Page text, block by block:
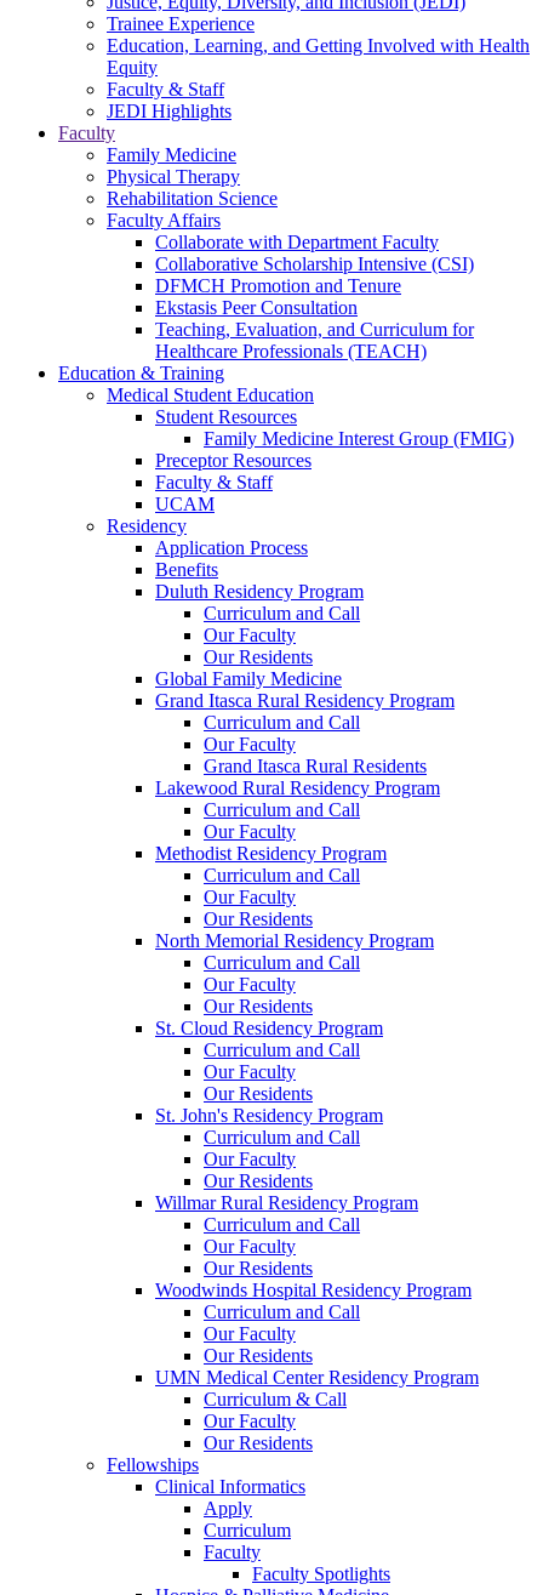
Trainee Experience
Education, Learning, and Getting Involved with Health
Equity
Faculty & Staff
JEDI Highlights
Faculty
Family Medicine
Physical Therapy
Rehabilitation Science
Faculty Affairs
Collaborate with Department Faculty
Collaborative Scholarship Intensive (CSI)
DFMCH Promotion and Tenure
Ekstasis Peer Consultation
Teaching, Evaluation, and Curriculum for
Healthcare Professionals (TEACH)
Education & Training
Medical Student Education
Student Resources
Family Medicine Interest Group (FMIG)
Preceptor Resources
Faculty & Staff
UCAM
Residency
Application Process
Benefits
Duluth Residency Program
Curriculum and Call
Our Faculty
Our Residents
Global Family Medicine
Grand Itasca Rural Residency Program
Curriculum and Call
Our Faculty
Grand Itasca Rural Residents
Lakewood Rural Residency Program
Curriculum and Call
Our Faculty
Methodist Residency Program
Curriculum and Call
Our Faculty
Our Residents
North Memorial Residency Program
Curriculum and Call
Our Faculty
Our Residents
St. Cloud Residency Program
Curriculum and Call
Our Faculty
Our Residents
St. John's Residency Program
Curriculum and Call
Our Faculty
Our Residents
Willmar Rural Residency Program
Curriculum and Call
Our Faculty
Our Residents
Woodwinds Hospital Residency Program
Curriculum and Call
Our Faculty
Our Residents
UMN Medical Center Residency Program
Curriculum & Call
Our Faculty
Our Residents
Fellowships
Clinical Informatics
Apply
Curriculum
Faculty
Faculty Spotlights